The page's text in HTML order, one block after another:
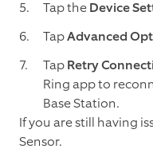
Tap theDevice
TapAdvanced
TapRetry
Ring app to
Base Station.
If you are still having
Sensor.